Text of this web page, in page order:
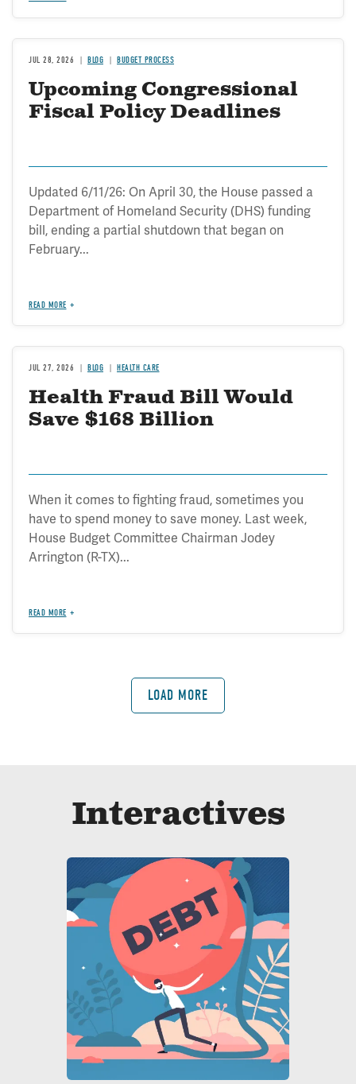
JUL 28, 2026 BLOG BUDGET PROCESS
Upcoming Congressional
Fiscal Policy Deadlines
Updated 6/11/26: On April 30, the House passed a
Department of Homeland Security (DHS) funding
bill, ending a partial shutdown that began on
February...
READ MORE
JUL 27, 2026 BLOG HEALTH CARE
Health Fraud Bill Would
Save $168 Billion
When it comes to fighting fraud, sometimes you
have to spend money to save money. Last week,
House Budget Committee Chairman Jodey
Arrington (R-TX)...
READ MORE
LOAD MORE
Interactives